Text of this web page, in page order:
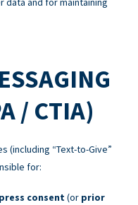
/ CTIA)
(including “Text-to-Give”
for:
consent (or prior